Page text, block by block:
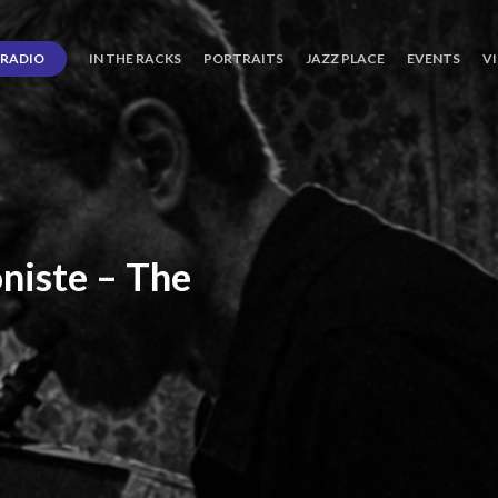
RADIO IN THE RACKS PORTRAITS JAZZ PLACE EVENTS
– The
Three
of